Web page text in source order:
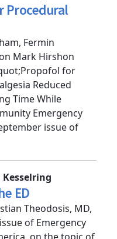
Fermin
Mark Hirshon
for
Reduced
Time While
Emergency
issue of
ED
Theodosis, MD,
of Emergency